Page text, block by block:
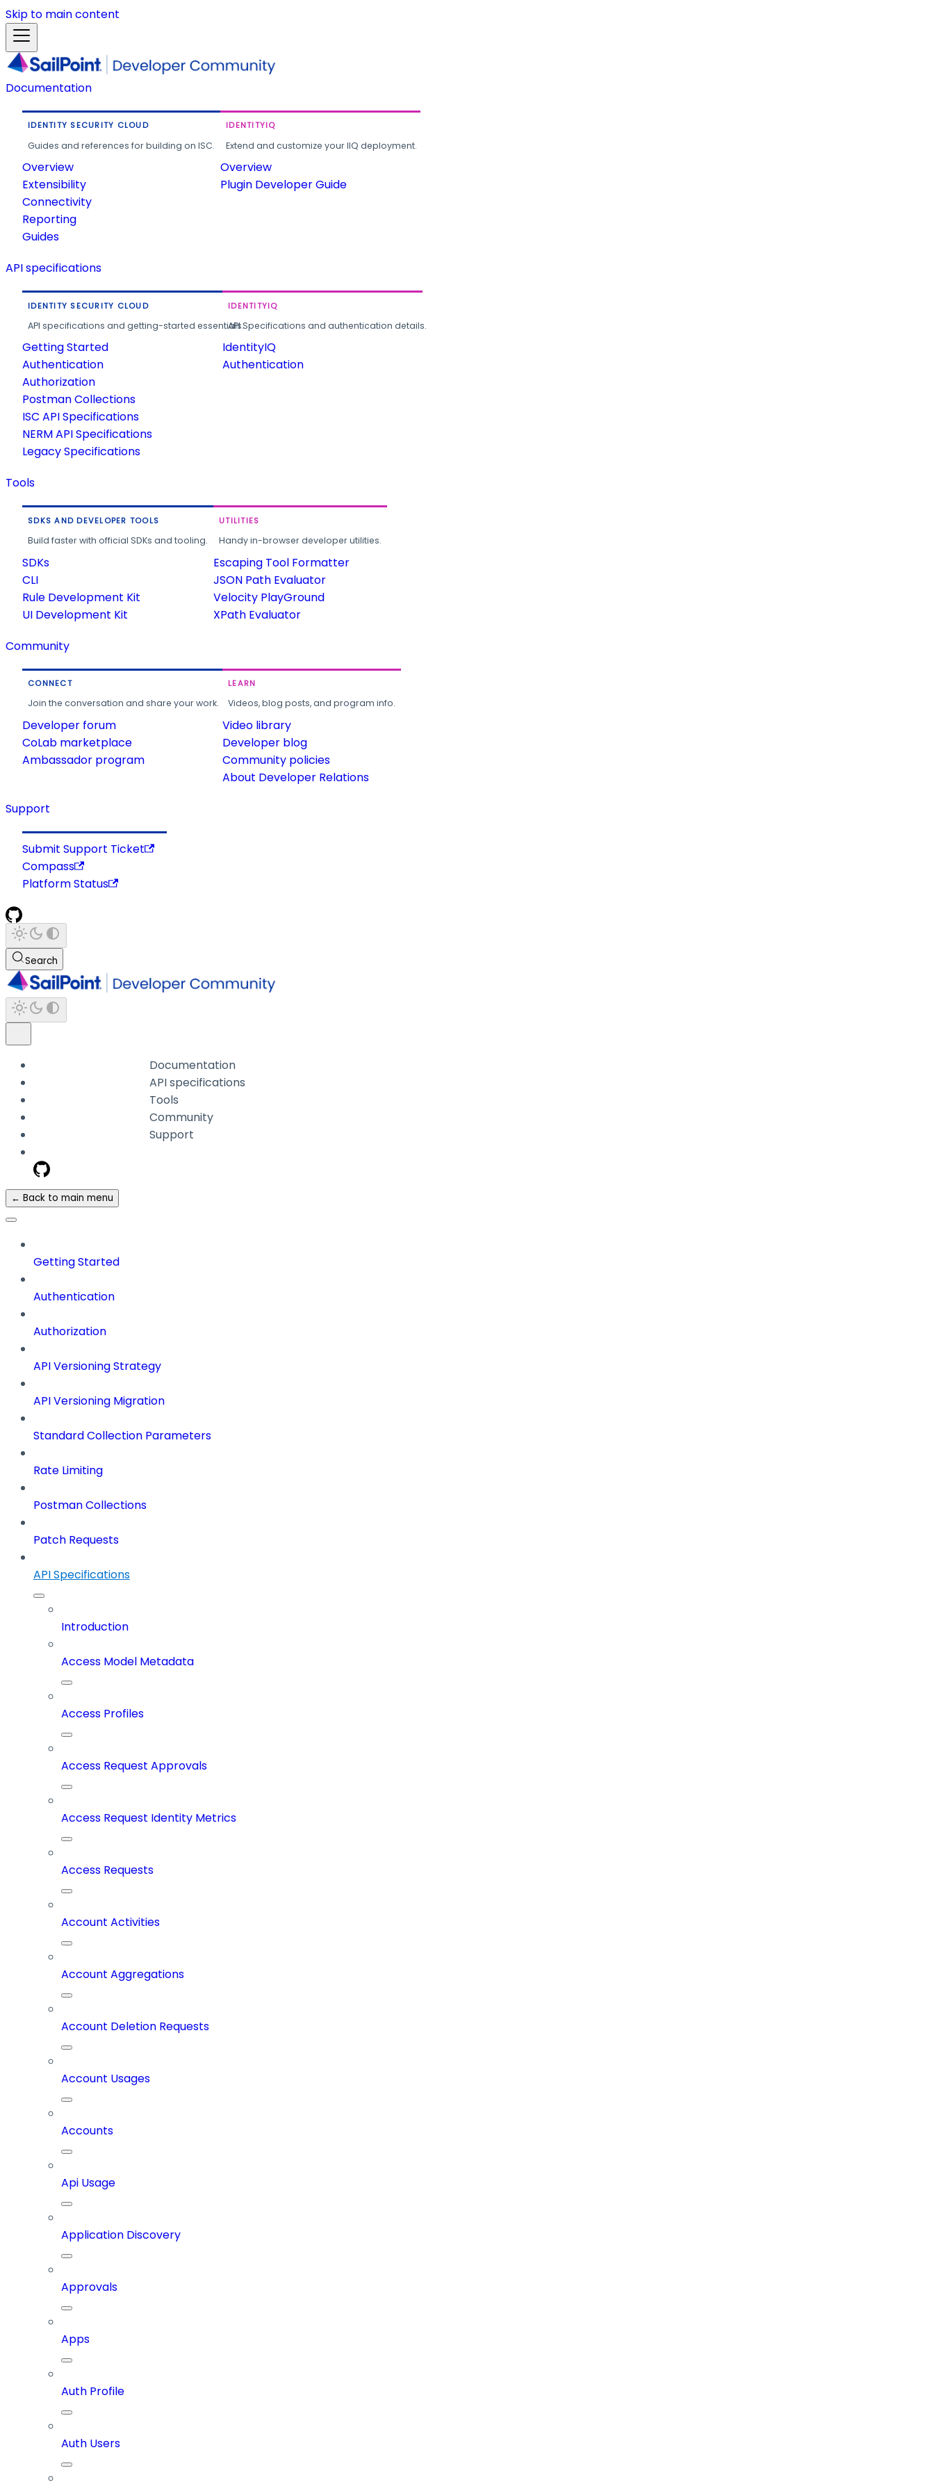
Skip to main content
Documentation
IDENTITY SECURITY CLOUD
Guides and references for building on ISC.
Overview
Extensibility
Connectivity
Reporting
Guides
IDENTITYIQ
Extend and customize your IIQ deployment.
Overview
Plugin Developer Guide
API specifications
IDENTITY SECURITY CLOUD
API specifications and getting-started essentials.
Getting Started
Authentication
Authorization
Postman Collections
ISC API Specifications
NERM API Specifications
Legacy Specifications
IDENTITYIQ
API Specifications and authentication details.
IdentityIQ
Authentication
Tools
SDKS AND DEVELOPER TOOLS
Build faster with official SDKs and tooling.
SDKs
CLI
Rule Development Kit
UI Development Kit
UTILITIES
Handy in-browser developer utilities.
Escaping Tool Formatter
JSON Path Evaluator
Velocity PlayGround
XPath Evaluator
Community
CONNECT
Join the conversation and share your work.
Developer forum
CoLab marketplace
Ambassador program
LEARN
Videos, blog posts, and program info.
Video library
Developer blog
Community policies
About Developer Relations
Support
Submit Support Ticket
Compass
Platform Status
Search
Documentation
API specifications
Tools
Community
Support
← Back to main menu
Getting Started
Authentication
Authorization
API Versioning Strategy
API Versioning Migration
Standard Collection Parameters
Rate Limiting
Postman Collections
Patch Requests
API Specifications
Introduction
Access Model Metadata
Access Profiles
Access Request Approvals
Access Request Identity Metrics
Access Requests
Account Activities
Account Aggregations
Account Deletion Requests
Account Usages
Accounts
Api Usage
Application Discovery
Approvals
Apps
Auth Profile
Auth Users